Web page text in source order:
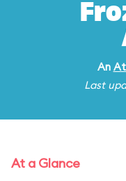
An
Last
At a Glance